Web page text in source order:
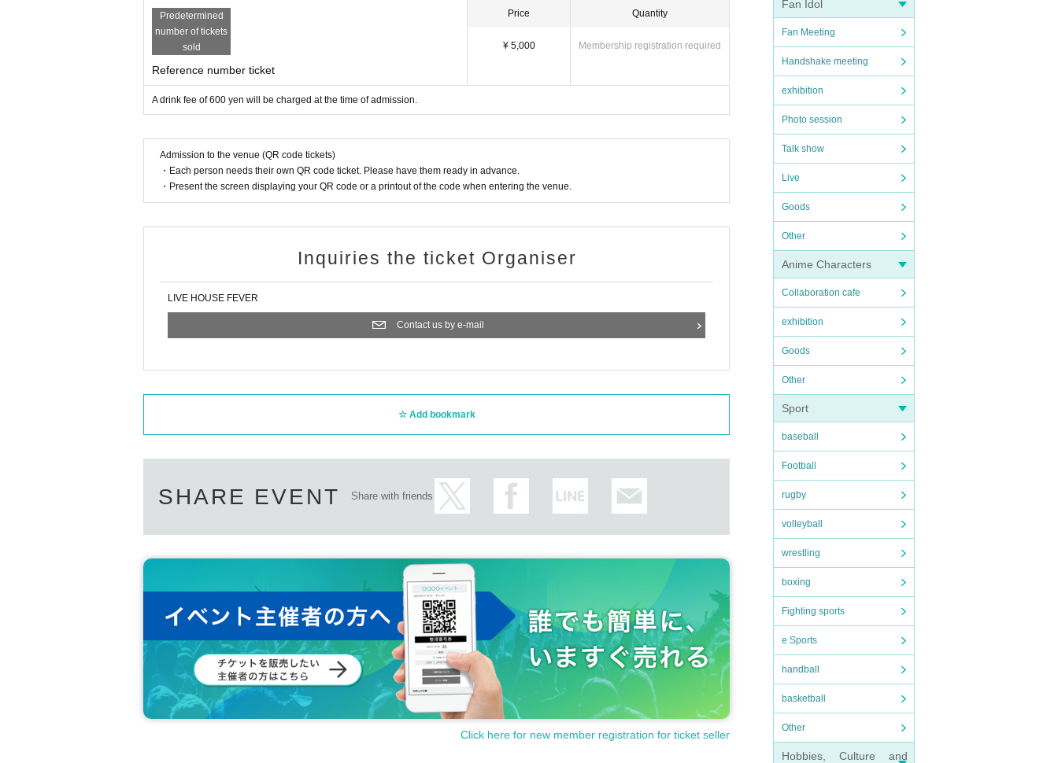
Fan Idol
Fan Meeting
Handshake meeting
exhibition
Photo session
Talk show
Live
Goods
Other
Anime Characters
Collaboration cafe
exhibition
Goods
Other
Sport
baseball
Football
rugby
volleyball
wrestling
boxing
Fighting sports
e Sports
handball
basketball
Other
Hobbies, Culture and
Predetermined
number of tickets
sold
Reference number ticket
Price
¥ 5,000
Quantity
Membership registration required
A drink fee of 600 yen will be charged at the time of admission.
Admission to the venue (QR code tickets)
・Each person needs their own QR code ticket. Please have them ready in advance.
・Present the screen displaying your QR code or a printout of the code when entering the venue.
Inquiries the ticket Organiser
LIVE HOUSE FEVER
Contact us by e-mail
Add bookmark
SHARE EVENT Share with friends
Click here for new member registration for ticket seller